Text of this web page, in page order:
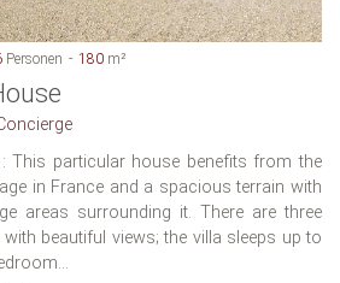
Personen 180 m²
This particular house benefits from the
in France and a spacious terrain with
areas surrounding it. There are three
beautiful views; the villa sleeps up to